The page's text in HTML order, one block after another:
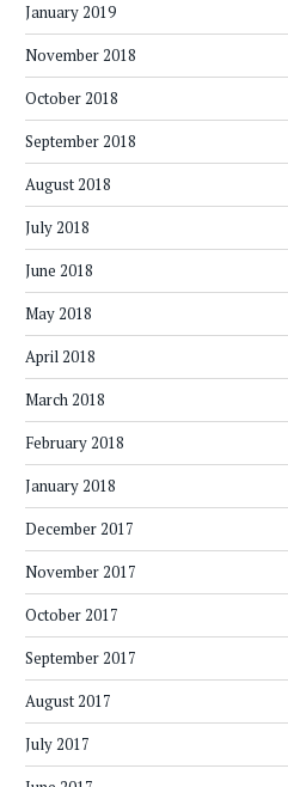
January 2019
November 2018
October 2018
September 2018
August 2018
July 2018
June 2018
May 2018
April 2018
March 2018
February 2018
January 2018
December 2017
November 2017
October 2017
September 2017
August 2017
July 2017